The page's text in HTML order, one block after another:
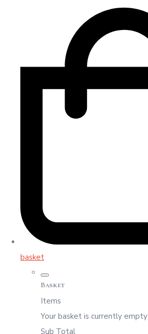
basket
Basket
Items
Your basket is currently empty
Sub Total